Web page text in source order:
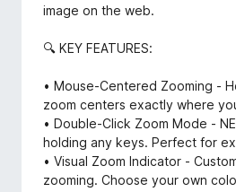
image on the web.
🔍 KEY FEATURES:
• Mouse-Centered Zooming -
zoom centers exactly where
• Double-Click Zoom Mode -
holding any keys. Perfect for
• Visual Zoom Indicator -
zooming. Choose your own